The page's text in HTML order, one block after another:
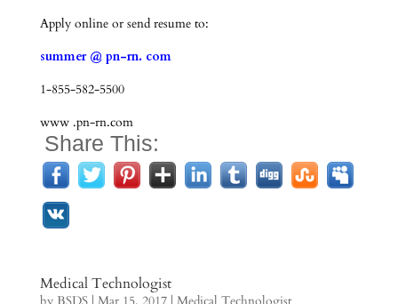
Apply online or send resume to:
summer @ pn-rn. com
1-855-582-5500
www .pn-rn.com
Share This:
Medical Technologist